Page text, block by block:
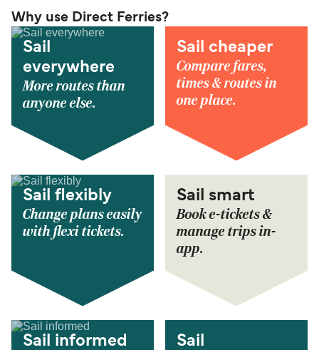
Why use Direct Ferries?
Sail
everywhere
More routes than
anyone else.
Sail cheaper
Compare fares,
times & routes in
one place.
Sail flexibly
Change plans easily
with flexi tickets.
Sail smart
Book e-tickets &
manage trips in-
app.
Sail informed
Sail